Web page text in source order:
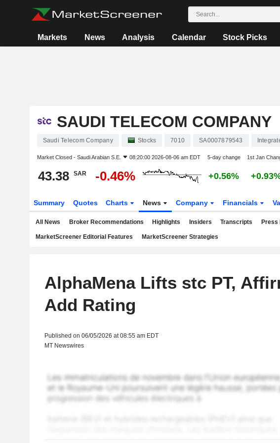
Markets News Analysis Calendar Stock Picks
SAUDI TELECOM COMPANY
Saudi Telecom Company Stocks 7010 SA0007879543
Market Closed - Saudi Arabian S.E. 08:20:00 2026-08-06 am EDT 5-day change 1st Jan
43.38 SAR -0.46% +0.56%
Summary Quotes Charts News Company Financials
All News Broker Recommendations Highlights Insiders Transcripts Press
MarketScreener Editorial Features MarketScreener Strategies
AlphaMena Lifts stc PT,
Add Rating
Published on 06/05/2026 at 08:55 am EDT
MT Newswires